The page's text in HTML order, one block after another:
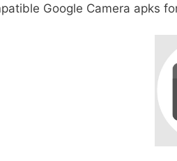
Google Camera apks